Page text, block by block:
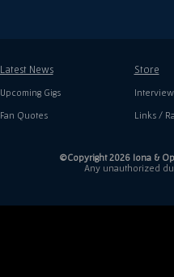
Latest News
Upcoming Gigs
Fan Quotes
Store
Links /
©Copyright 2026 Iona &
Any unauthorized